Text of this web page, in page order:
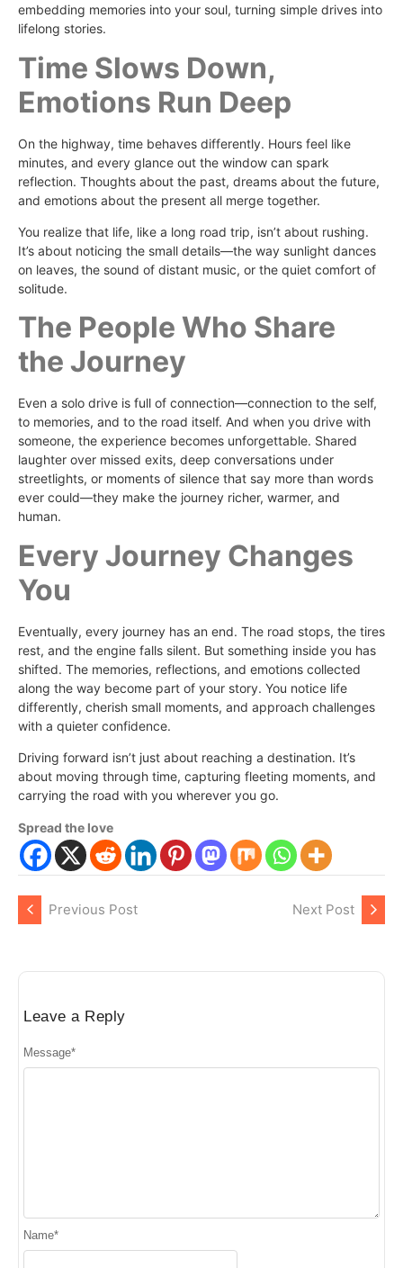
embedding memories into your soul, turning simple drives into
lifelong stories.
Time Slows Down,
Emotions Run Deep
On the highway, time behaves differently. Hours feel like
minutes, and every glance out the window can spark
reflection. Thoughts about the past, dreams about the future,
and emotions about the present all merge together.
You realize that life, like a long road trip, isn’t about rushing.
It’s about noticing the small details—the way sunlight dances
on leaves, the sound of distant music, or the quiet comfort of
solitude.
The People Who Share
the Journey
Even a solo drive is full of connection—connection to the self,
to memories, and to the road itself. And when you drive with
someone, the experience becomes unforgettable. Shared
laughter over missed exits, deep conversations under
streetlights, or moments of silence that say more than words
ever could—they make the journey richer, warmer, and
human.
Every Journey Changes
You
Eventually, every journey has an end. The road stops, the tires
rest, and the engine falls silent. But something inside you has
shifted. The memories, reflections, and emotions collected
along the way become part of your story. You notice life
differently, cherish small moments, and approach challenges
with a quieter confidence.
Driving forward isn’t just about reaching a destination. It’s
about moving through time, capturing fleeting moments, and
carrying the road with you wherever you go.
Spread the love
Previous Post Next Post
Leave a Reply
Message*
Name*